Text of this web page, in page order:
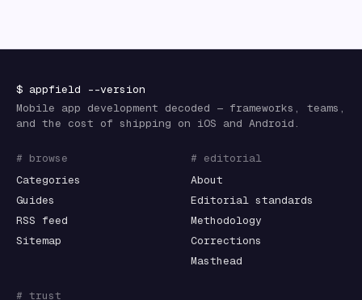
$ appfield --version
Mobile app development decoded — frameworks, teams,
and the cost of shipping on iOS and Android.
# browse
Categories
Guides
RSS feed
Sitemap
# editorial
About
Editorial standards
Methodology
Corrections
Masthead
# trust